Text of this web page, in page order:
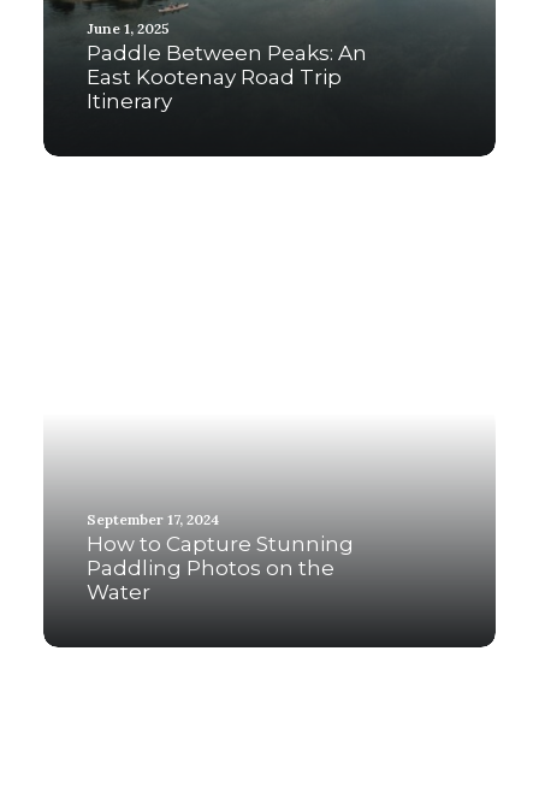
June 1, 2025
Paddle Between Peaks: An
East Kootenay Road Trip
Itinerary
September 17, 2024
How to Capture Stunning
Paddling Photos on the
Water